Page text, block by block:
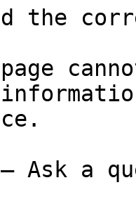
the
Ask a